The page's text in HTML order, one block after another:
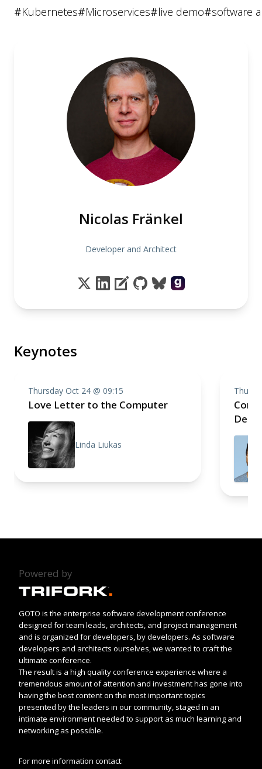
#Kubernetes#Microservices#live demo#software
Nicolas Fränkel
Developer and Architect
Keynotes
Thursday Oct 24 @ 09:15
Love Letter to the Computer
Linda Liukas
Powered by
GOTO is the enterprise software development conference
designed for team leads, architects, and project management
and is organized for developers, by developers. As software
developers and architects ourselves, we wanted to craft the
ultimate conference.
The result is a high quality conference experience where a
tremendous amount of attention and investment has gone into
having the best content on the most important topics
presented by the leaders in our community, staged in an
intimate environment needed to support as much learning and
networking as possible.
For more information contact: